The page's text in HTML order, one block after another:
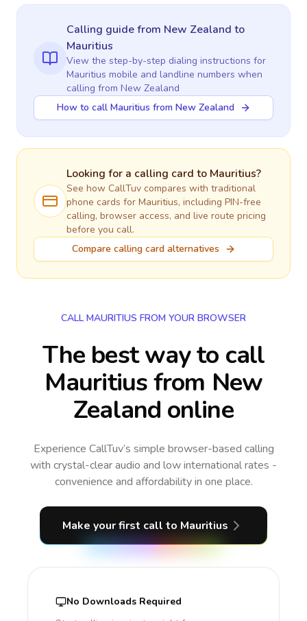
Calling guidefrom New Zealand to
Mauritius
View the step-by-step dialing instructions for
Mauritius mobile and landline numbers when
calling from New Zealand
How to call Mauritius from New Zealand
Looking for a calling card to Mauritius?
See how CallTuv compares with traditional
phone cards for Mauritius, including PIN-free
calling, browser access, and live route pricing
before you call.
Compare calling card alternatives
CALL MAURITIUS FROM YOUR BROWSER
The best way to call
Mauritius from New
Zealand online
Experience CallTuv’s simple browser-based calling
with crystal-clear audio and low international rates -
convenience and affordability in one place.
Make your first call to Mauritius
No Downloads Required